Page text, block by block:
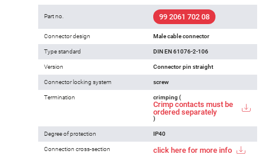
Part no. 99 2061 702 08
Connector design Male cable connector
Type standard DIN EN 61076-2-106
Version Connector pin straight
Connector locking system screw
Termination crimping (
Crimp contacts must be
ordered separately
)
Degree of protection IP40
Connection cross-section click here for more info